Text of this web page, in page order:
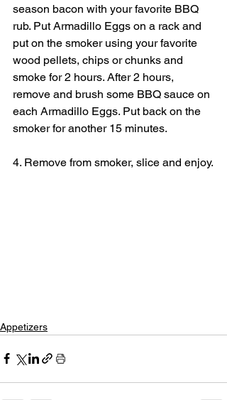
season bacon with your favorite BBQ
rub. Put Armadillo Eggs on a rack and
put on the smoker using your favorite
wood pellets, chips or chunks and
smoke for 2 hours. After 2 hours,
remove and brush some BBQ sauce on
each Armadillo Eggs. Put back on the
smoker for another 15 minutes.
4. Remove from smoker, slice and enjoy.
Appetizers